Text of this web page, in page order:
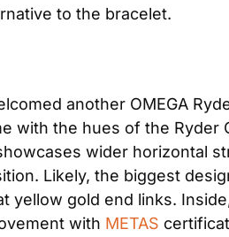
to the bracelet.
another OMEGA
with the hues of the
wider horizontal
Likely, the biggest
yellow gold end links.
with METAS